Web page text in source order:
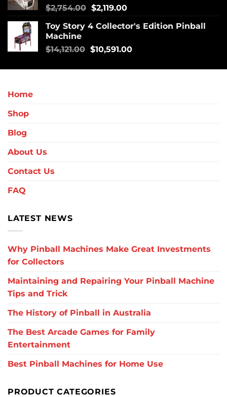
$2,754.00 $2,119.00
Toy Story 4 Collector's Edition Pinball
Machine
$14,121.00 $10,591.00
Home
Shop
Blog
About Us
Contact Us
FAQ
LATEST NEWS
Why Pinball Machines Make Great Investments
for Collectors
Maintaining and Repairing Your Pinball Machine
Tips and Trick
The History of Pinball in Australia
The Best Arcade Games for Family
Entertainment
Best Pinball Machines for Home Use
PRODUCT CATEGORIES